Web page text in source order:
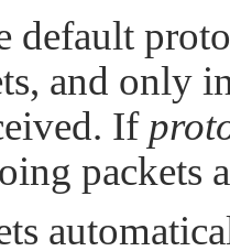
default
and only
If
packets